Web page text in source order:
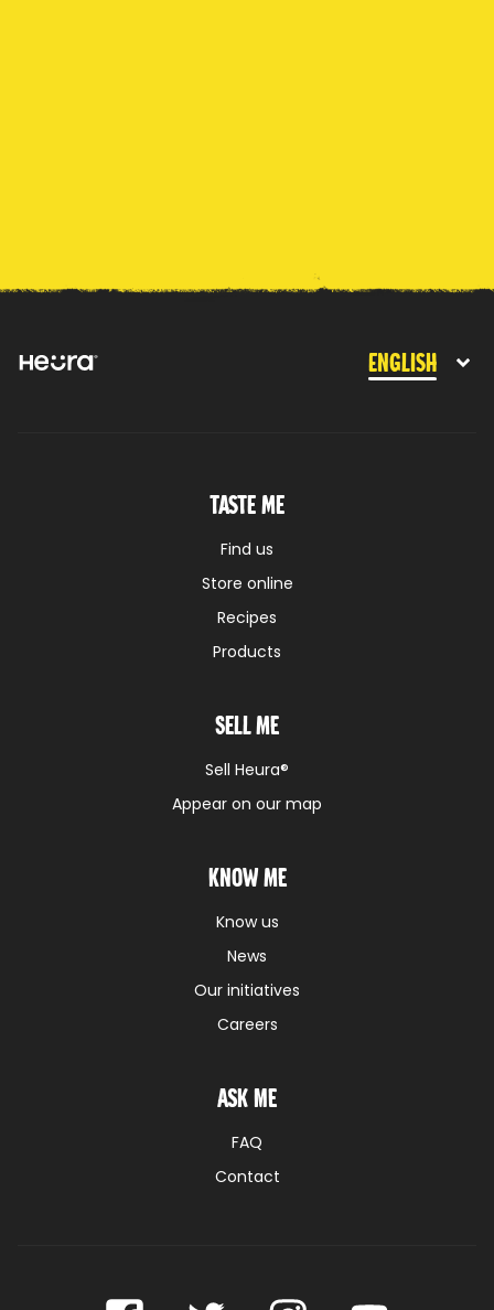
English
Taste me
Find us
Store online
Recipes
Products
Sell me
Sell Heura®
Appear on our map
Know me
Know us
News
Our initiatives
Careers
Ask me
FAQ
Contact